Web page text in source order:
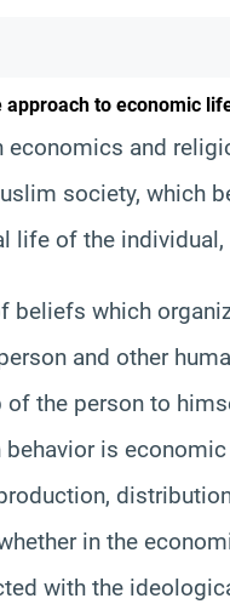
approach to economic
economics and
society, which
life of the
which
and other
of the person to
behavior is
in the
with the